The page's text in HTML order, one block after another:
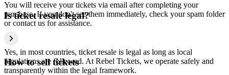
You will receive your tickets via email after completing your
purchase. If you don't see them immediately, check your spam folder
or contact us for assistance.
Is ticket resale legal?
Yes, in most countries, ticket resale is legal as long as local
regulations are followed. At Rebel Tickets, we operate safely and
transparently within the legal framework.
How to sell tickets